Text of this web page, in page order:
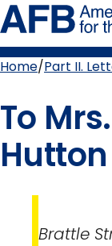
Skip
to
page
content
Home Part II.
To
Hutton
Brattle